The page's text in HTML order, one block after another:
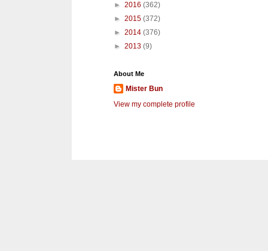
► 2016 (362)
► 2015 (372)
► 2014 (376)
► 2013 (9)
About Me
Mister Bun
View my complete profile